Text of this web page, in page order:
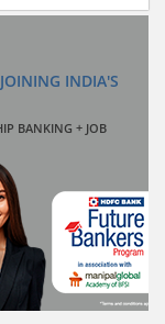
INDIA'S
BANKING + JOB